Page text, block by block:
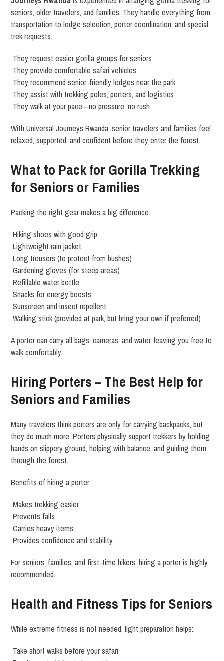
seniors, older travelers, and families. They handle everything from
transportation to lodge selection, porter coordination, and special
trek requests.
They request easier gorilla groups for seniors
They provide comfortable safari vehicles
They recommend senior-friendly lodges near the park
They assist with trekking poles, porters, and logistics
They walk at your pace—no pressure, no rush
With Universal Journeys Rwanda, senior travelers and families feel
relaxed, supported, and confident before they enter the forest.
What to Pack for Gorilla Trekking
for Seniors or Families
Packing the right gear makes a big difference:
Hiking shoes with good grip
Lightweight rain jacket
Long trousers (to protect from bushes)
Gardening gloves (for steep areas)
Refillable water bottle
Snacks for energy boosts
Sunscreen and insect repellent
Walking stick (provided at park, but bring your own if preferred)
A porter can carry all bags, cameras, and water, leaving you free to
walk comfortably.
Hiring Porters – The Best Help for
Seniors and Families
Many travelers think porters are only for carrying backpacks, but
they do much more. Porters physically support trekkers by holding
hands on slippery ground, helping with balance, and guiding them
through the forest.
Benefits of hiring a porter:
Makes trekking easier
Prevents falls
Carries heavy items
Provides confidence and stability
For seniors, families, and first-time hikers, hiring a porter is highly
recommended.
Health and Fitness Tips for Seniors
While extreme fitness is not needed, light preparation helps:
Take short walks before your safari